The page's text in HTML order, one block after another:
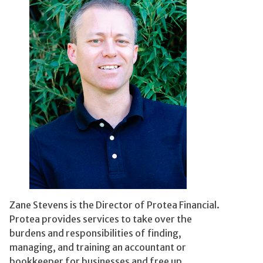
Zane Stevens is the Director of Protea Financial.
Protea provides services to take over the
burdens and responsibilities of finding,
managing, and training an accountant or